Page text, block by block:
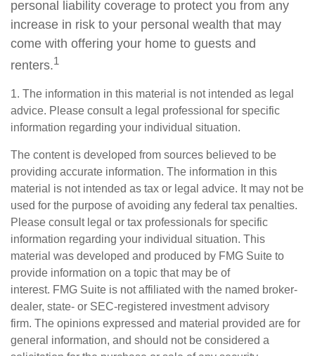
personal liability coverage to protect you from any
increase in risk to your personal wealth that may
come with offering your home to guests and
renters.1
1. The information in this material is not intended as legal
advice. Please consult a legal professional for specific
information regarding your individual situation.
The content is developed from sources believed to be
providing accurate information. The information in this
material is not intended as tax or legal advice. It may not be
used for the purpose of avoiding any federal tax penalties.
Please consult legal or tax professionals for specific
information regarding your individual situation. This
material was developed and produced by FMG Suite to
provide information on a topic that may be of
interest. FMG Suite is not affiliated with the named broker-
dealer, state- or SEC-registered investment advisory
firm. The opinions expressed and material provided are for
general information, and should not be considered a